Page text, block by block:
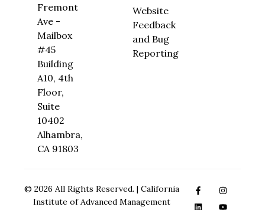
Fremont
Ave -
Mailbox
#45
Building
A10, 4th
Floor,
Suite
10402
Alhambra,
CA 91803
Website
Feedback
and Bug
Reporting
© 2026 All Rights Reserved. | California
Institute of Advanced Management